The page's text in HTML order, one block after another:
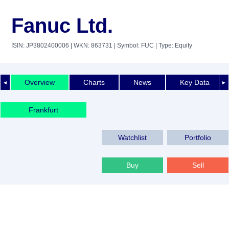
Fanuc Ltd.
ISIN: JP3802400006 | WKN: 863731 | Symbol: FUC | Type: Equity
◄ ►
Overview Charts News Key Data
Frankfurt
Watchlist Portfolio
Buy Sell